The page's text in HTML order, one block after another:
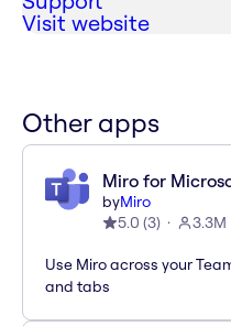
Visit website
Other apps
Miro for
byMiro
5.0 (3) 3.3M
Use Miro across your
and tabs